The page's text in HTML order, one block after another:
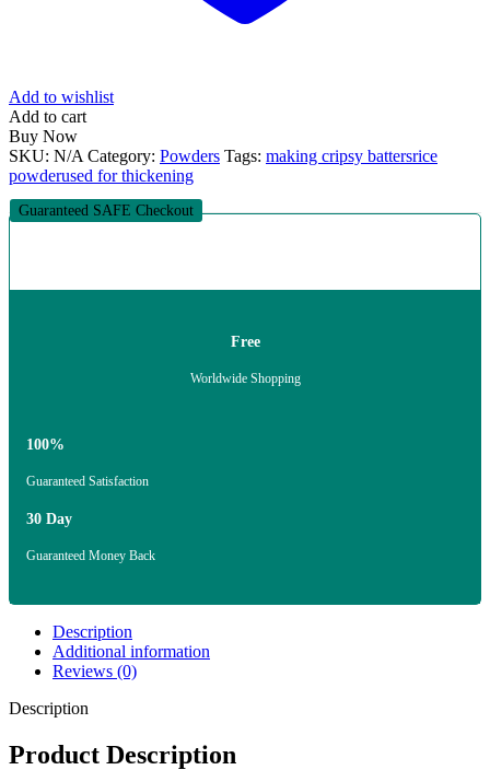
Add to wishlist
Add to cart
Buy Now
SKU: N/A Category: Powders Tags: making cripsy battersrice
powderused for thickening
Guaranteed SAFE Checkout
Free
Worldwide Shopping
100%
Guaranteed Satisfaction
30 Day
Guaranteed Money Back
Description
Additional information
Reviews (0)
Description
Product Description